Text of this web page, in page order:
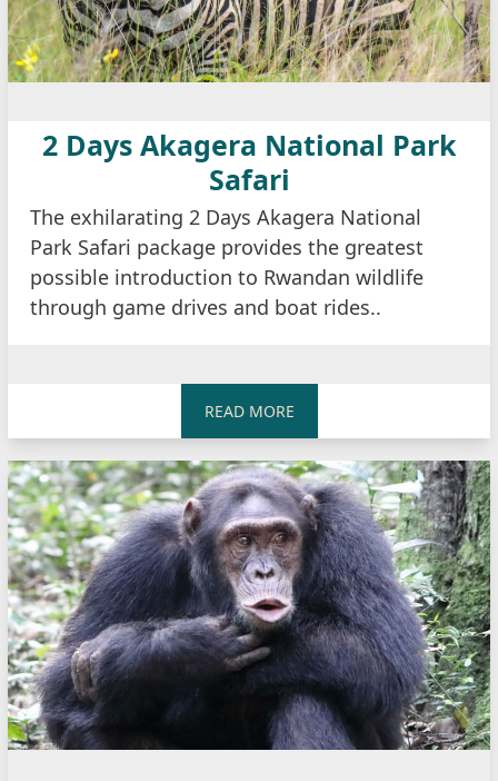
2 Days Akagera National Park
Safari
The exhilarating 2 Days Akagera National
Park Safari package provides the greatest
possible introduction to Rwandan wildlife
through game drives and boat rides..
READ MORE